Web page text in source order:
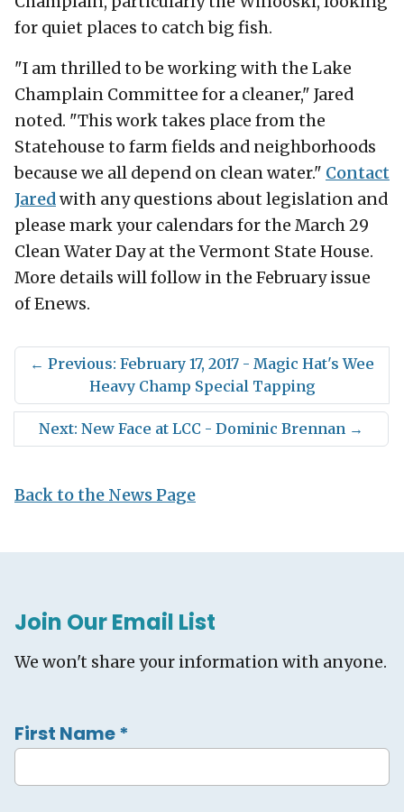
for quiet places to catch big fish.
"I am thrilled to be working with the Lake
Champlain Committee for a cleaner," Jared
noted. "This work takes place from the
Statehouse to farm fields and neighborhoods
because we all depend on clean water." Contact
Jaredwith any questions about legislation and
please mark your calendars for the March 29
Clean Water Day at the Vermont State House.
More details will follow in the February issue
of Enews.
← Previous: February 17, 2017 - Magic Hat's Wee
Heavy Champ Special Tapping
Next: New Face at LCC - Dominic Brennan →
Back to the News Page
Join Our Email List
We won't share your information with anyone.
First Name*